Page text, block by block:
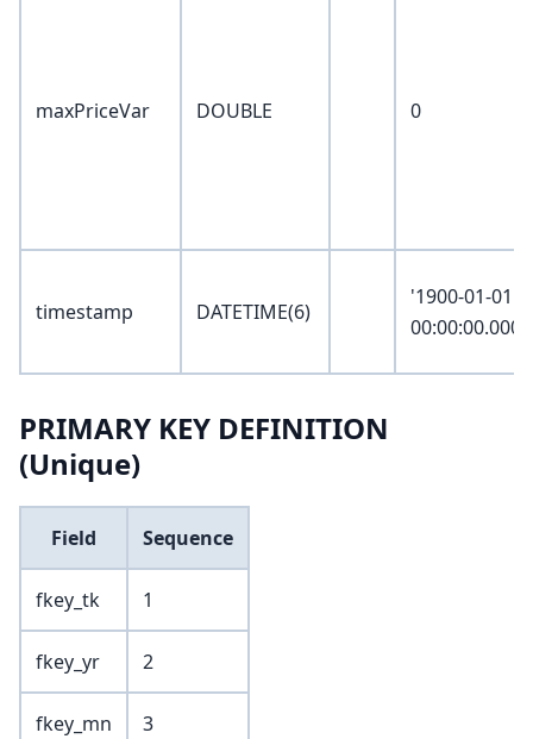
maxPriceVar DOUBLE 0
timestamp DATETIME(6)
'1900-01-01
PRIMARY KEY DEFINITION
(Unique)
Field Sequence
fkey_tk 1
fkey_yr 2
fkey_mn 3